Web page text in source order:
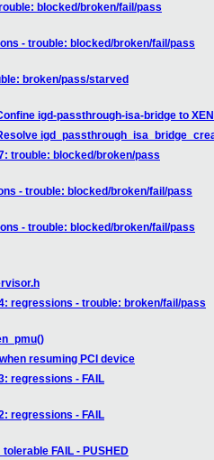
blocked/broken/fail/pass
- trouble: blocked/broken/fail/pass
broken/pass/starved
igd-passthrough-isa-bridge to XEN
trouble: blocked/broken/pass
- trouble: blocked/broken/fail/pass
- trouble: blocked/broken/fail/pass
regressions - trouble: broken/fail/pass
resuming PCI device
regressions - FAIL
regressions - FAIL
FAIL - PUSHED